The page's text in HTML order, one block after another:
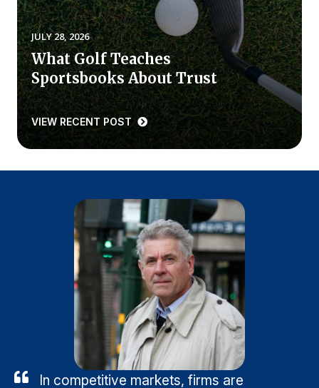
JULY 28, 2026
What Golf Teaches
Sportsbooks About Trust
VIEW RECENT POST
In competitive markets, firms are